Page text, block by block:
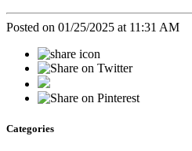
Posted on 01/25/2025 at 11:31 AM
Categories